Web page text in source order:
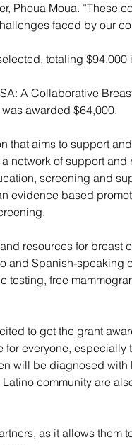
Phoua Moua. “These
faced by our
totaling $94,000
A Collaborative
awarded $64,000.
that aims to support
network of support and
screening and
evidence based
resources for breast
and Spanish-speaking
testing, free
to get the grant
everyone, especially
will be diagnosed with
community are
as it allows them